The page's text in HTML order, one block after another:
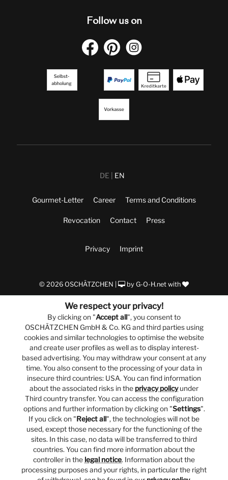
Follow us on
DE EN
Gourmet-Letter Career Terms and Conditions
Revocation Contact Press
Privacy Imprint
© 2026 OSCHÄTZCHEN | by G-O-H.net with
We respect your privacy!
By clicking on "Accept all", you consent to
OSCHÄTZCHEN GmbH & Co. KG and third parties using
cookies and similar technologies to optimise the website
and create user profiles as well as to display interest-
based advertising. You may withdraw your consent at any
time. You also consent to the processing of your data in
insecure third countries: USA. You can find information
about the associated risks in the privacy policyunder
Third country transfer. You can access the configuration
options and further information by clicking on "Settings".
If you click on "Reject all", the technologies will not be
used, except those necessary for the functioning of the
sites. In this case, no data will be transferred to third
countries. You can find more information about the
controller in the legal notice. Information about the
processing purposes and your rights, in particular the right